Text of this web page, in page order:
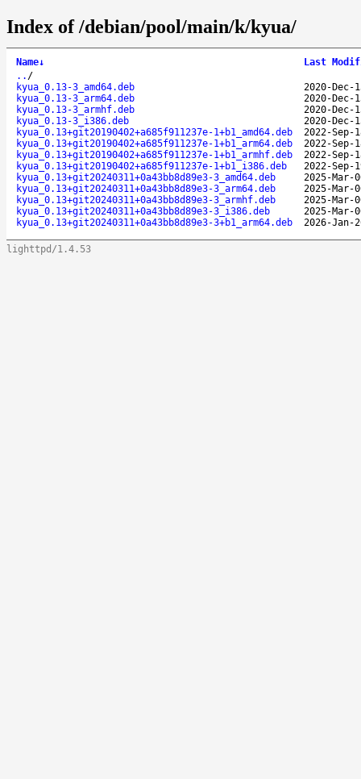
Index of /debian/pool/main/k/kyua/
Name↓
Last
.. /
kyua_0.13-3_amd64.deb
2020-Dec-
kyua_0.13-3_arm64.deb
2020-Dec-
kyua_0.13-3_armhf.deb
2020-Dec-
kyua_0.13-3_i386.deb
2020-Dec-
kyua_0.13+git20190402+a685f911237e-1+b1_amd64.deb
2022-Sep-
kyua_0.13+git20190402+a685f911237e-1+b1_arm64.deb
2022-Sep-
kyua_0.13+git20190402+a685f911237e-1+b1_armhf.deb
2022-Sep-
kyua_0.13+git20190402+a685f911237e-1+b1_i386.deb
2022-Sep-
kyua_0.13+git20240311+0a43bb8d89e3-3_amd64.deb
2025-Mar-
kyua_0.13+git20240311+0a43bb8d89e3-3_arm64.deb
2025-Mar-
kyua_0.13+git20240311+0a43bb8d89e3-3_armhf.deb
2025-Mar-
kyua_0.13+git20240311+0a43bb8d89e3-3_i386.deb
2025-Mar-
kyua_0.13+git20240311+0a43bb8d89e3-3+b1_arm64.deb
2026-Jan-
lighttpd/1.4.53